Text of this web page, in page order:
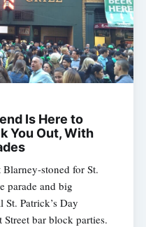
Is Here to
You Out, With
stoned for St.
parade and big
Patrick’s Day
bar block parties.